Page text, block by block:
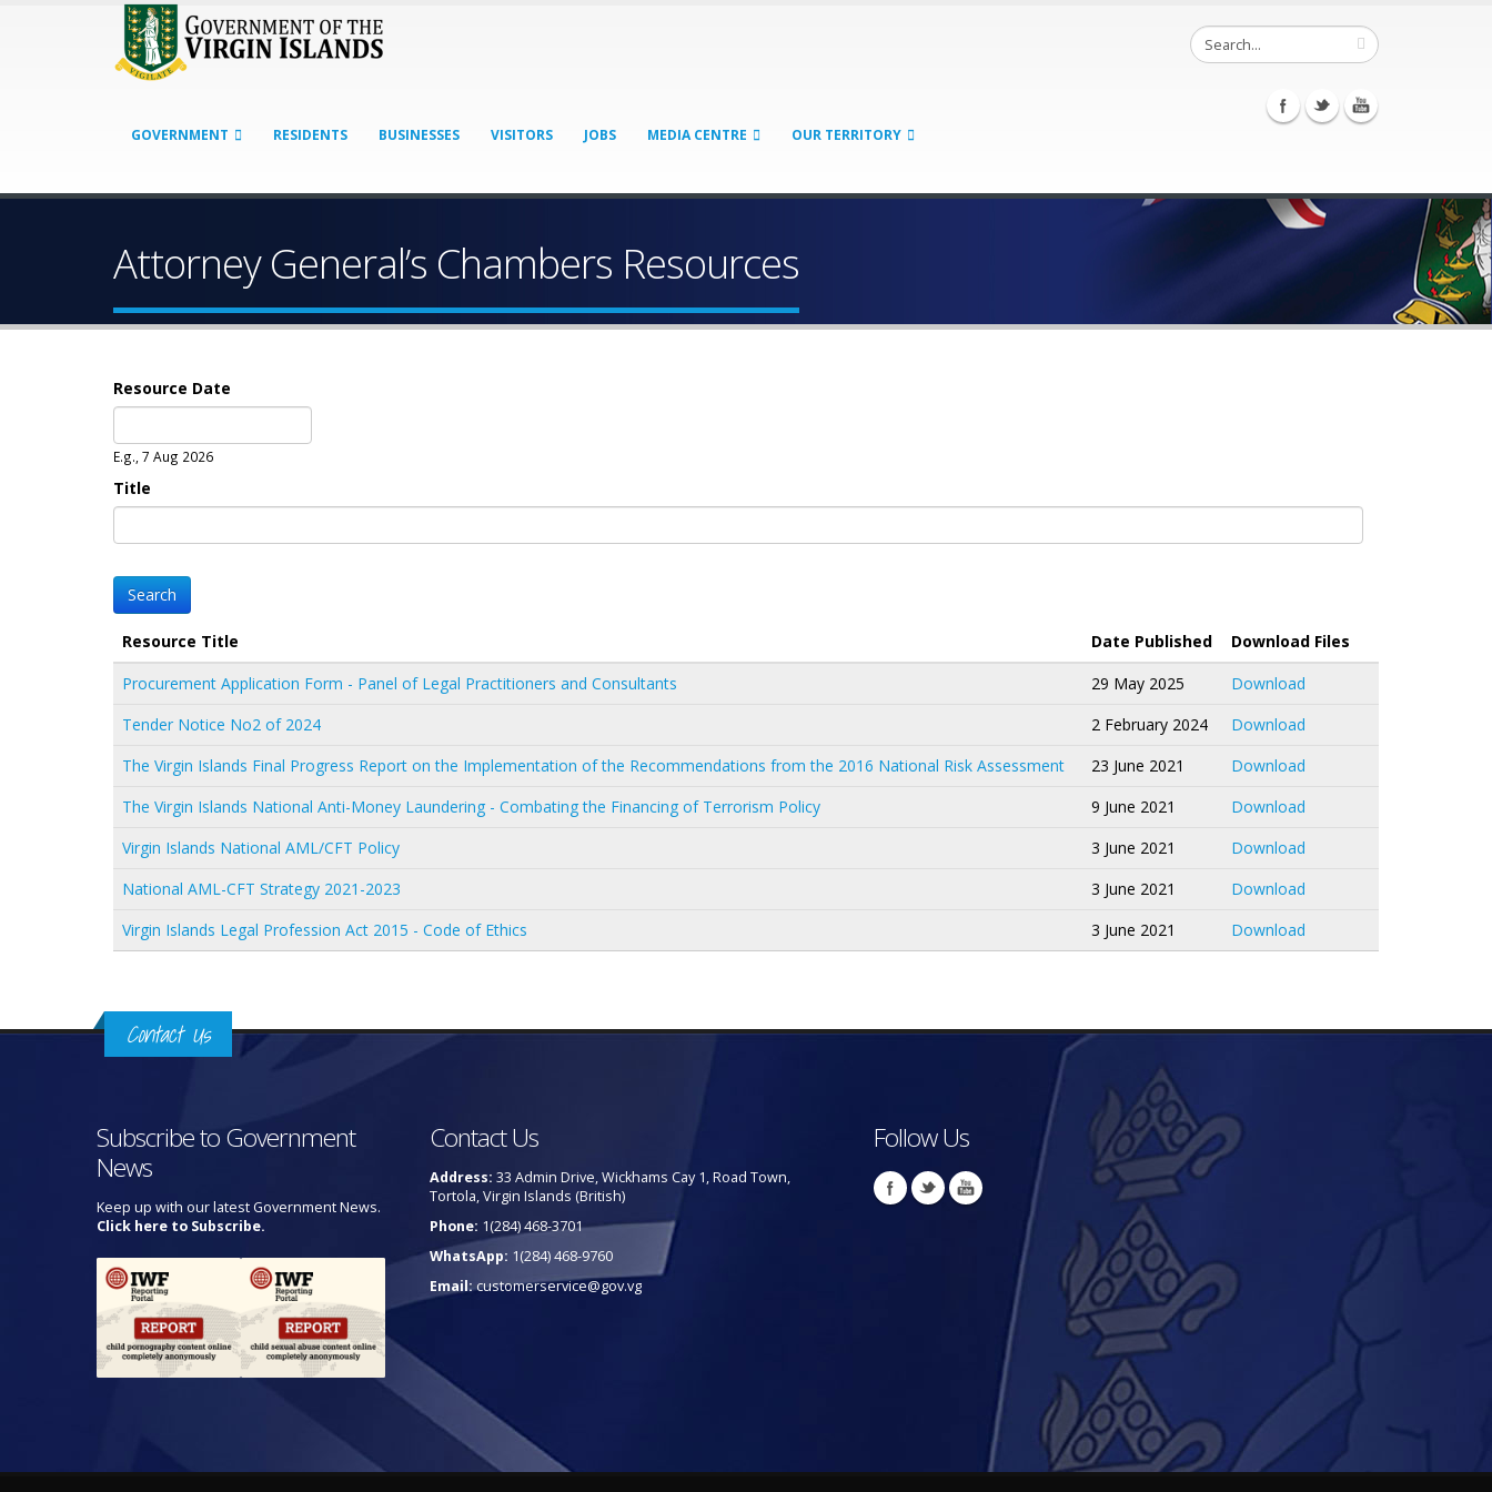
GOVERNMENT RESIDENTS BUSINESSES VISITORS JOBS MEDIA CENTRE OUR TERRITORY
Attorney General’s Chambers Resources
Resource Date
E.g., 7 Aug 2026
Title
Resource Title Date Published
Download Files
Procurement Application Form - Panel of Legal Practitioners and Consultants
29 May 2025
Download
Tender Notice No2 of 2024
2 February 2024
Download
The Virgin Islands Final Progress Report on the Implementation of the Recommendations from the 2016 National Risk Assessment
23 June 2021
Download
The Virgin Islands National Anti-Money Laundering - Combating the Financing of Terrorism Policy
9 June 2021
Download
Virgin Islands National AML/CFT Policy
3 June 2021
Download
National AML-CFT Strategy 2021-2023
3 June 2021
Download
Virgin Islands Legal Profession Act 2015 - Code of Ethics
3 June 2021 Download
Contact Us
Subscribe to Government
News
Keep up with our latest Government News.
Click here to Subscribe.
Contact Us
Address: 33 Admin Drive, Wickhams Cay 1, Road Town,
Tortola, Virgin Islands (British)
Phone: 1(284) 468-3701
WhatsApp: 1(284) 468-9760
Email:customerservice@gov.vg
Follow Us